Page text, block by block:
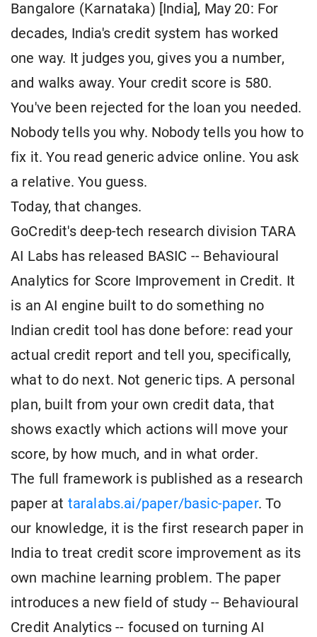
Bangalore (Karnataka) [India], May 20: For
decades, India's credit system has worked
one way. It judges you, gives you a number,
and walks away. Your credit score is 580.
You've been rejected for the loan you needed.
Nobody tells you why. Nobody tells you how to
fix it. You read generic advice online. You ask
a relative. You guess.
Today, that changes.
GoCredit's deep-tech research division TARA
AI Labs has released BASIC -- Behavioural
Analytics for Score Improvement in Credit. It
is an AI engine built to do something no
Indian credit tool has done before: read your
actual credit report and tell you, specifically,
what to do next. Not generic tips. A personal
plan, built from your own credit data, that
shows exactly which actions will move your
score, by how much, and in what order.
The full framework is published as a research
paper at taralabs.ai/paper/basic-paper. To
our knowledge, it is the first research paper in
India to treat credit score improvement as its
own machine learning problem. The paper
introduces a new field of study -- Behavioural
Credit Analytics -- focused on turning AI